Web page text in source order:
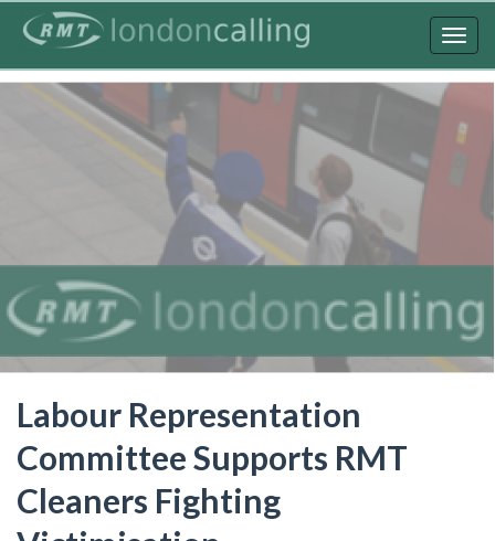
content
Labour Representation
Committee Supports RMT
Cleaners Fighting